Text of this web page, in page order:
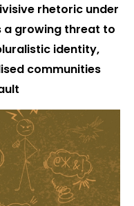
rhetoric under
a growing threat to
identity,
communities